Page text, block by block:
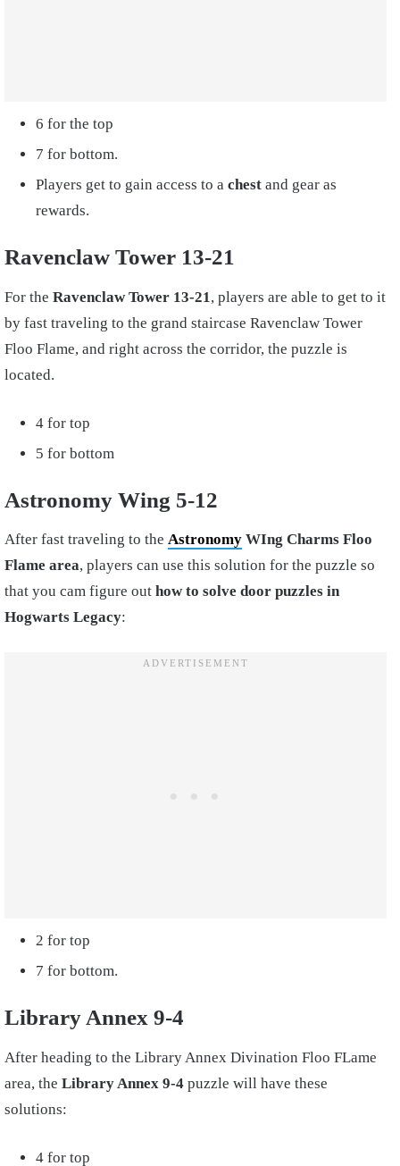
6 for the top
7 for bottom.
Players get to gain access to a chest and gear as
rewards.
Ravenclaw Tower 13-21
For the Ravenclaw Tower 13-21 , players are able to get to it
by fast traveling to the grand staircase Ravenclaw Tower
Floo Flame, and right across the corridor, the puzzle is
located.
4 for top
5 for bottom
Astronomy Wing 5-12
After fast traveling to the Astronomy WIng Charms Floo
Flame area, players can use this solution for the puzzle so
that you cam figure out how to solve door puzzles in
Hogwarts Legacy:
2 for top
7 for bottom.
Library Annex 9-4
After heading to the Library Annex Divination Floo FLame
area, the Library Annex 9-4 puzzle will have these
solutions:
4 for top